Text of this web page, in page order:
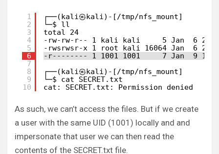
1
2
3
4
5
6
7
8
9
10
┌──(kali㉿kali)-[/tmp/nfs_mount]
└─$ ll
total 24
-rw-rw-r-- 1 kali kali     5 Jan  6 21:37
-rwsrwsr-x 1 root kali 16064 Jan  6
-r-------- 1 1001 1001     7 Jan  9
┌──(kali㉿kali)-[/tmp/nfs_mount]
└─$ cat SECRET.txt
cat: SECRET.txt: Permission denied
As such, we can’t access the files. But if we create
a user with the same UID (1001) locally and and
impersonate that user we can then read the
contents of the SECRET.txt file.